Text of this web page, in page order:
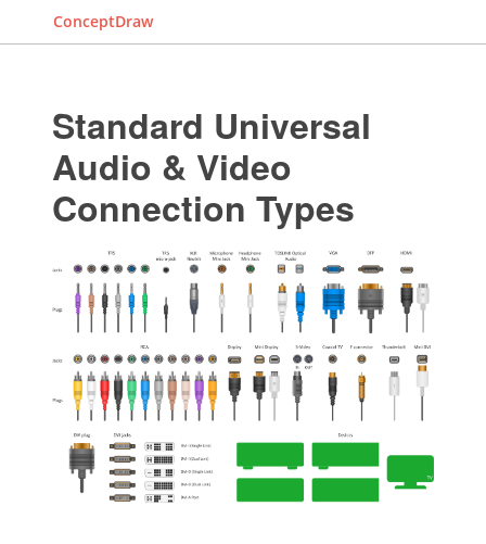
ConceptDraw
Standard Universal
Audio & Video
Connection Types